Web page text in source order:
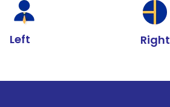
Left Right